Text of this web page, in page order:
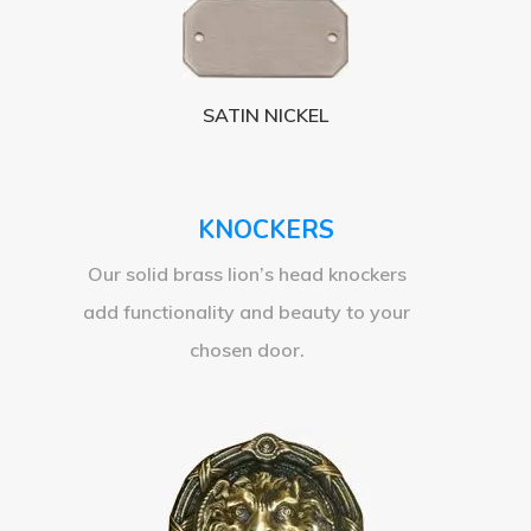
SATIN NICKEL
KNOCKERS
Our solid brass lion’s head knockers
add functionality and beauty to your
chosen door.